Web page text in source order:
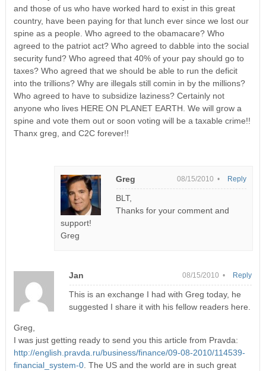
and those of us who have worked hard to exist in this great
country, have been paying for that lunch ever since we lost our
spine as a people. Who agreed to the obamacare? Who
agreed to the patriot act? Who agreed to dabble into the social
security fund? Who agreed that 40% of your pay should go to
taxes? Who agreed that we should be able to run the deficit
into the trillions? Why are illegals still comin in by the millions?
Who agreed to have to subsidize laziness? Certainly not
anyone who lives HERE ON PLANET EARTH. We will grow a
spine and vote them out or soon voting will be a taxable crime!!
Thanx greg, and C2C forever!!
Greg 08/15/2010 •
BLT,
Thanks for your comment and
support!
Greg
Reply
Jan 08/15/2010 •
This is an exchange I had with Greg today, he
suggested I share it with his fellow readers here.
Greg,
I was just getting ready to send you this article from Pravda:
http://english.pravda.ru/business/finance/09-08-2010/114539-
financial_system-0. The US and the world are in such great
Reply